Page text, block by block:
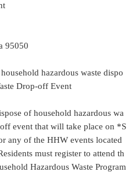
95050
hazardous waste dispo
Drop-off Event
of household hazardous wa
event that will take place on *S
any of the HHW events located
must register to attend th
Hazardous Waste Program